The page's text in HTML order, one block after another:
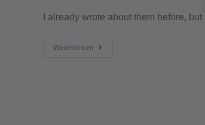
I already wrote about them before,
Weiterlesen